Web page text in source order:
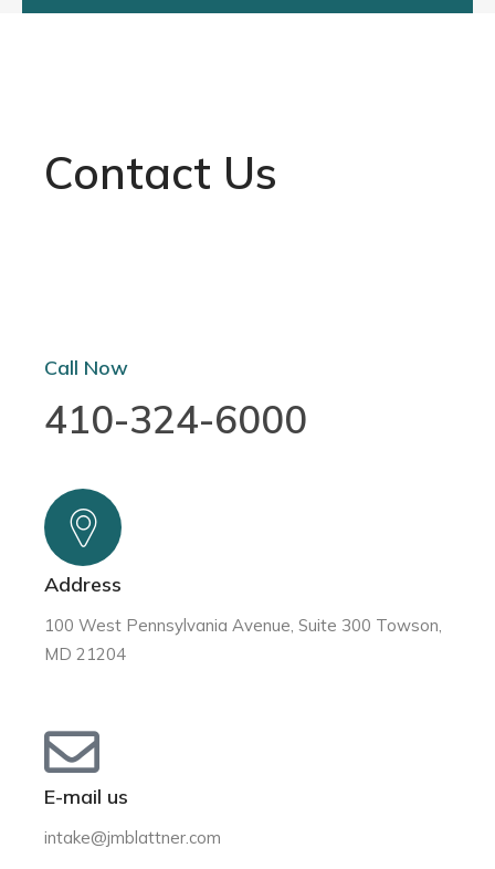
Contact Us
Call Now
410-324-6000
Address
100 West Pennsylvania Avenue, Suite 300 Towson,
MD 21204
E-mail us
intake@jmblattner.com